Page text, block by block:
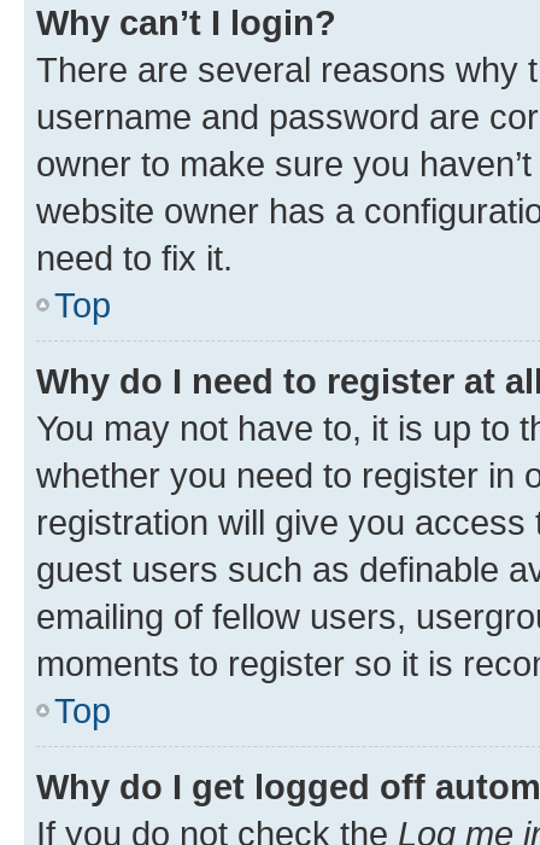
Why can’t I login?
There are several reasons why
username and password are
owner to make sure you
website owner has a
need to fix it.
Top
Why do I need to register at
You may not have to, it is up to
whether you need to register in
registration will give you
guest users such as definable
emailing of fellow users,
moments to register so it is
Top
Why do I get logged off
If you do not check the Log me